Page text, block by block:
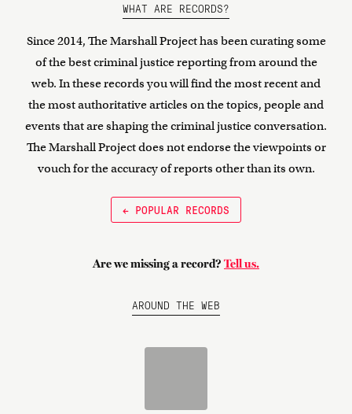
WHAT ARE RECORDS?
Since 2014, The Marshall Project has been curating some
of the best criminal justice reporting from around the
web. In these records you will find the most recent and
the most authoritative articles on the topics, people and
events that are shaping the criminal justice conversation.
The Marshall Project does not endorse the viewpoints or
vouch for the accuracy of reports other than its own.
← POPULAR RECORDS
Are we missing a record? Tell us.
AROUND THE WEB